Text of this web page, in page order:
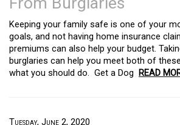
Keeping your family safe is one of your
goals, and not having home insurance
premiums can also help your budget.
burglaries can help you meet both of
what you should do. Get a Dog READ
Tuesday, June 2, 2020